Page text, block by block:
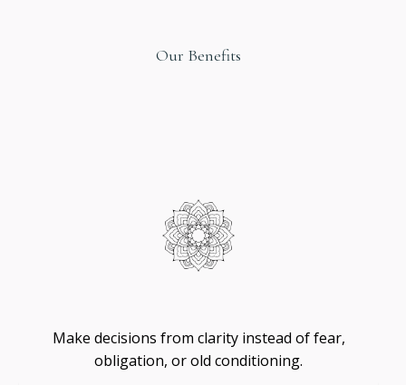
Our Benefits
Make decisions from clarity instead of fear,
obligation, or old conditioning.